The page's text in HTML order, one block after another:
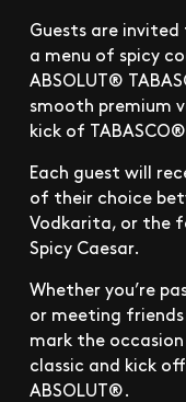
Guests are
a menu of spicy
ABSOLUT®
smooth premium
kick of
Each guest will
of their choice
Vodkarita, or the
Spicy Caesar.
Whether you’re
or meeting
mark the
classic and kick
ABSOLUT®.